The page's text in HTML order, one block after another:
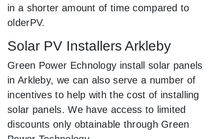
in a shorter amount of time compared to
olderPV.
Solar PV Installers Arkleby
Green Power Echnology install solar panels
in Arkleby, we can also serve a number of
incentives to help with the cost of installing
solar panels. We have access to limited
discounts only obtainable through Green